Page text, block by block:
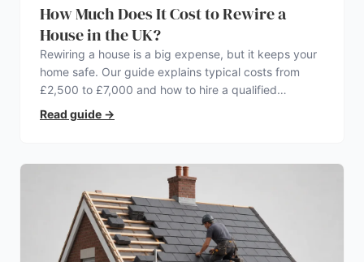
How Much Does It Cost to Rewire a
House in the UK?
Rewiring a house is a big expense, but it keeps your
home safe. Our guide explains typical costs from
£2,500 to £7,000 and how to hire a qualified
electrician.
Read guide →